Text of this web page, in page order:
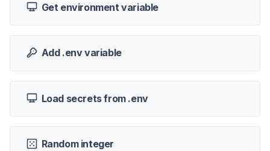
Get environment variable
Add .env variable
Load secrets from .env
Random integer